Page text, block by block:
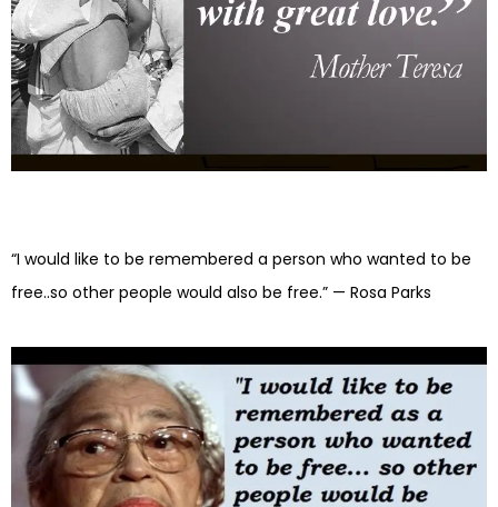
“I would like to be remembered a person who wanted to be
free..so other people would also be free.” — Rosa Parks